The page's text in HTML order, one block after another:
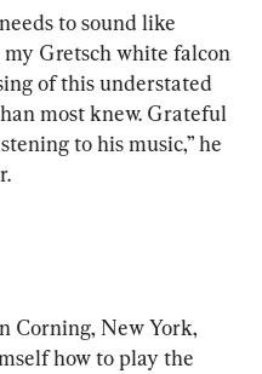
to sound like
Gretsch white falcon
of this understated
most knew. Grateful
to his music,” he
Corning, New York,
how to play the